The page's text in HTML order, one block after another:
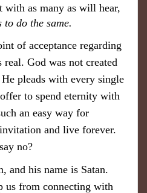
with as many as will hear,
to do the same.
of acceptance regarding
God was not created
pleads with every single
to spend eternity with
an easy way for
and live forever.
no?
and his name is Satan.
us from connecting with